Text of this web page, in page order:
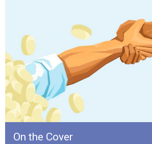
On the Cover